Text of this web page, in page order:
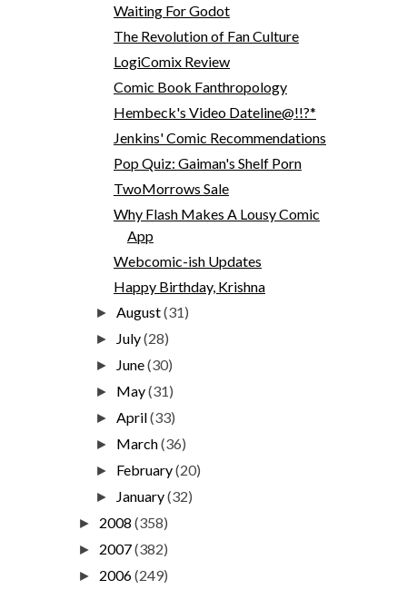
Waiting For Godot
The Revolution of Fan Culture
LogiComix Review
Comic Book Fanthropology
Hembeck's Video Dateline@!!?*
Jenkins' Comic Recommendations
Pop Quiz: Gaiman's Shelf Porn
TwoMorrows Sale
Why Flash Makes A Lousy Comic
App
Webcomic-ish Updates
Happy Birthday, Krishna
►August(31)
► July(28)
► June(30)
► May(31)
►April(33)
► March(36)
► February(20)
► January(32)
► 2008 (358)
► 2007(382)
► 2006(249)